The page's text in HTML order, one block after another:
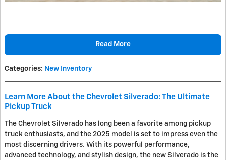
Read More
Categories: New Inventory
Learn More About the Chevrolet Silverado: The Ultimate
Pickup Truck
The Chevrolet Silverado has long been a favorite among pickup
truck enthusiasts, and the 2025 model is set to impress even the
most discerning drivers. With its powerful performance,
advanced technology, and stylish design, the new Silverado is the